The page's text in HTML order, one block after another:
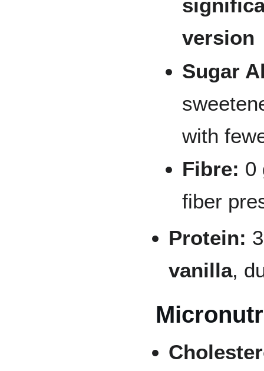
version
Sugar
with
Fibre: 0
fiber
Protein:
vanilla,